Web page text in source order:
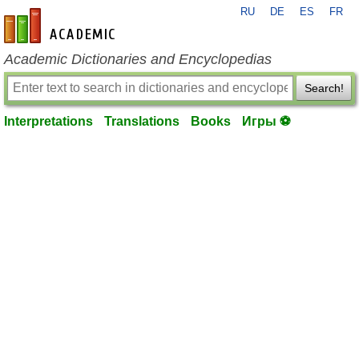
en-academic.com
RU DE ES FR
Academic Dictionaries and Encyclopedias
Search!
Interpretations Translations Books Игры ⚽